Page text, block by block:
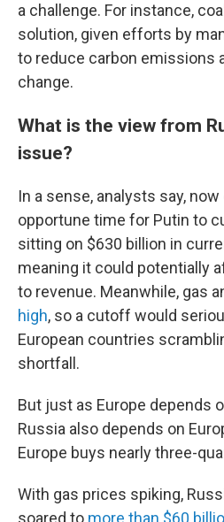
a challenge. For instance,
solution, given efforts by
to reduce carbon emissions
change.
What is the view from
issue?
In a sense, analysts say,
opportune time for Putin to
sitting on $630 billion in
meaning it could potentially
to revenue. Meanwhile, gas
high, so a cutoff would
European countries
shortfall.
But just as Europe depends
Russia also depends on
Europe buys nearly three-
With gas prices spiking,